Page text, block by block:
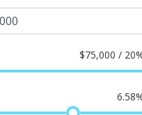
$75,000 /
6.58